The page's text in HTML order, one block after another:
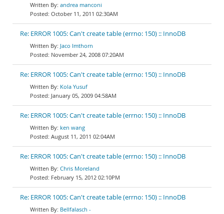
andrea manconi
October 11, 2011 02:30AM
Re: ERROR 1005: Can't create table (errno: 150) :: InnoDB
Jaco Imthorn
November 24, 2008 07:20AM
Re: ERROR 1005: Can't create table (errno: 150) :: InnoDB
Kola Yusuf
January 05, 2009 04:58AM
Re: ERROR 1005: Can't create table (errno: 150) :: InnoDB
ken wang
August 11, 2011 02:04AM
Re: ERROR 1005: Can't create table (errno: 150) :: InnoDB
Chris Moreland
February 15, 2012 02:10PM
Re: ERROR 1005: Can't create table (errno: 150) :: InnoDB
Bellfalasch -